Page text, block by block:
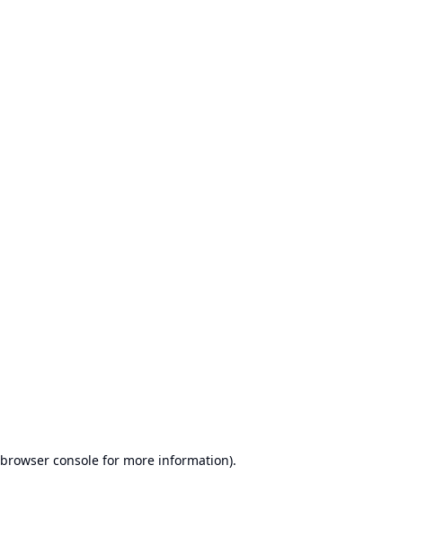
browser console for more information).